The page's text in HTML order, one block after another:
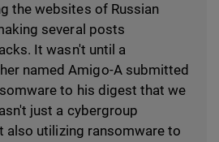
the websites of Russian
several posts
It wasn't until a
named Amigo-A submitted
to his digest that we
just a cybergroup
also utilizing ransomware to